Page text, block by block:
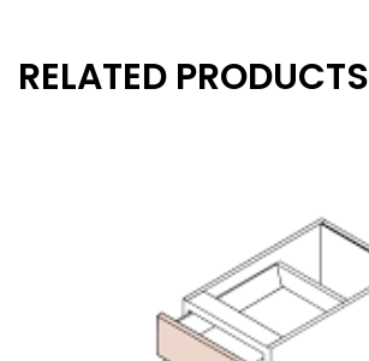
RELATED PRODUCTS